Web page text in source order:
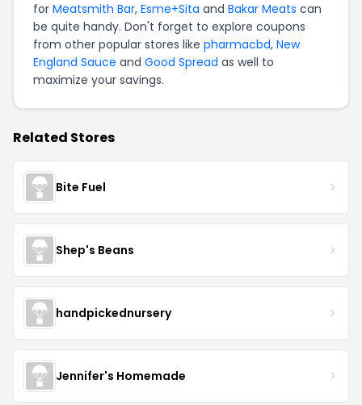
for Meatsmith Bar, Esme+Sita and Bakar Meats can
be quite handy. Don't forget to explore coupons
from other popular stores like pharmacbd, New
England Sauce and Good Spread as well to
maximize your savings.
Related Stores
Bite Fuel
Shep's Beans
handpickednursery
Jennifer's Homemade